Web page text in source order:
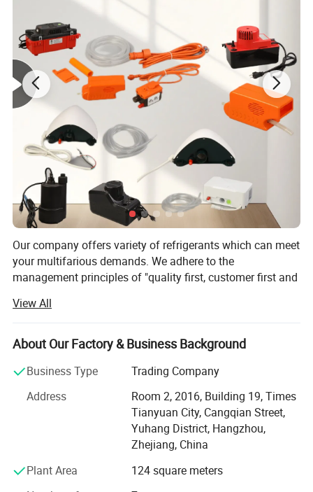
Our company offers variety of refrigerants which can meet
your multifarious demands. We adhere to the
management principles of "quality first, customer first and
always do our best to satisfy potential needs of our
customers. Our company is sincerely willing to cooperate
with enterprises from all over the world in order to realize a
globalization has developed with anirresistible force.
Hangzhou Icetop refrigeration Co., Ltd. & Oasis Chemical
Co., Ltd. is a leading manufacturer and supplier of
refrigerant gas, motor capacitor, fluoropolymer, etc. In
Founded in 2012, with an export license, we are a stable
View All
About Our Factory & Business Background
Business Type
Trading Company
Address
Room 2, 2016, Building 19, Times
Tianyuan City, Cangqian Street,
Yuhang District, Hangzhou,
Zhejiang, China
Plant Area
124 square meters